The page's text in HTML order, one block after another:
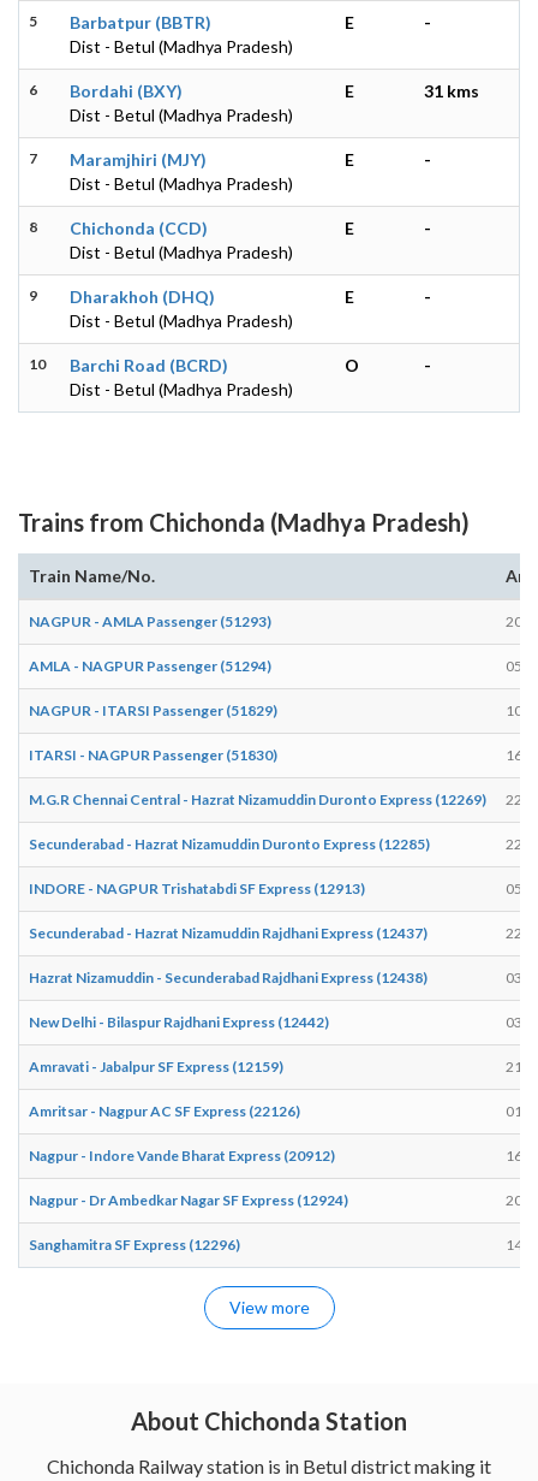
5
Barbatpur (BBTR)
Dist - Betul (Madhya Pradesh)
E -
6
Bordahi (BXY)
Dist - Betul (Madhya Pradesh)
E 31 kms
7
Maramjhiri (MJY)
Dist - Betul (Madhya Pradesh)
E -
8
Chichonda (CCD)
Dist - Betul (Madhya Pradesh)
E -
9
Dharakhoh (DHQ)
Dist - Betul (Madhya Pradesh)
E -
10
Barchi Road (BCRD)
Dist - Betul (Madhya Pradesh)
O -
Trains from Chichonda (Madhya Pradesh)
Train Name/No.
NAGPUR - AMLA Passenger (51293)
AMLA - NAGPUR Passenger (51294)
NAGPUR - ITARSI Passenger (51829)
ITARSI - NAGPUR Passenger (51830)
M.G.R Chennai Central - Hazrat Nizamuddin Duronto Express (12269)
Secunderabad - Hazrat Nizamuddin Duronto Express (12285)
INDORE - NAGPUR Trishatabdi SF Express (12913)
Secunderabad - Hazrat Nizamuddin Rajdhani Express (12437)
Hazrat Nizamuddin - Secunderabad Rajdhani Express (12438)
New Delhi - Bilaspur Rajdhani Express (12442)
Amravati - Jabalpur SF Express (12159)
Amritsar - Nagpur AC SF Express (22126)
Nagpur - Indore Vande Bharat Express (20912)
Nagpur - Dr Ambedkar Nagar SF Express (12924)
Sanghamitra SF Express (12296)
View more
About Chichonda Station
Chichonda Railway station is in Betul district making it